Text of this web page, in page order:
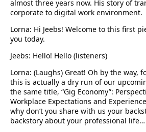
almost three years now. His story of
corporate to digital work environment.
Lorna: Hi Jeebs! Welcome to this first
you today.
Jeebs: Hello! Hello (listeners)
Lorna: (Laughs) Great! Oh by the way,
this is actually a dry run of our
the same title, “Gig Economy”:
Workplace Expectations and
why don’t you share with us your
backstory about your professional life…